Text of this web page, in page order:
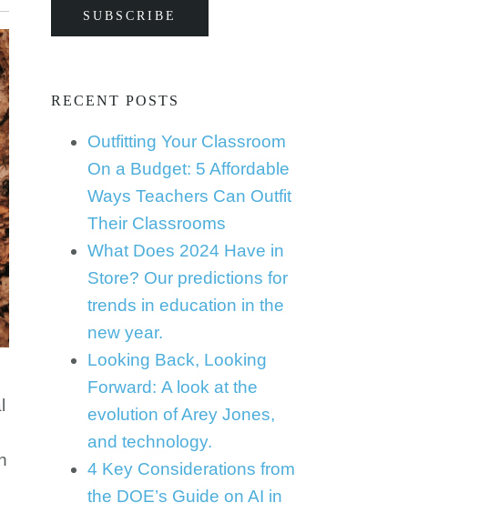
RECENT POSTS
Outfitting Your Classroom
On a Budget: 5 Affordable
Ways Teachers Can Outfit
Their Classrooms
What Does 2024 Have in
Store? Our predictions for
trends in education in the
new year.
Looking Back, Looking
Forward: A look at the
evolution of Arey Jones,
and technology.
4 Key Considerations from
the DOE’s Guide on AI in